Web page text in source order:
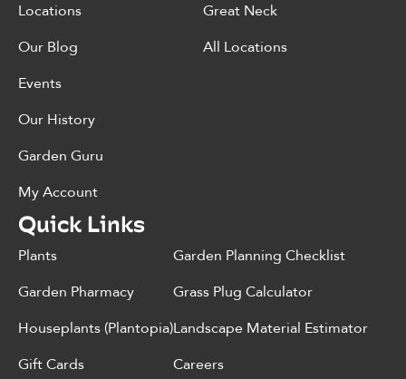
Locations
Our Blog
Events
Our History
Garden Guru
My Account
Great Neck
All Locations
Quick Links
Plants
Garden Pharmacy
Houseplants (Plantopia)
Gift Cards
Garden Planning Checklist
Grass Plug Calculator
Landscape Material Estimator
Careers